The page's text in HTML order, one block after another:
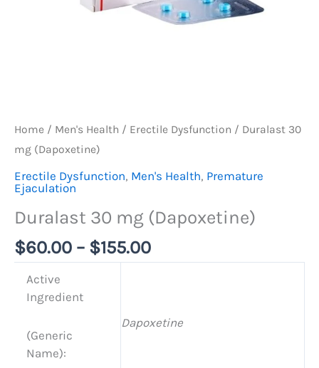
Home / Men's Health / Erectile Dysfunction / Duralast 30
mg (Dapoxetine)
Erectile Dysfunction, Men's Health, Premature
Ejaculation
Duralast 30 mg (Dapoxetine)
$60.00 – $155.00
Active
Ingredient
(Generic
Name):
Dapoxetine